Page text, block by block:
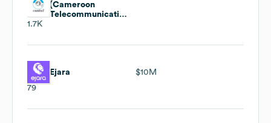
(Cameroon
Telecommunications)
1.7K
Ejara
$10M
79